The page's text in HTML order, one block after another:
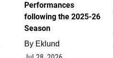
Performances
following the 2025-26
Season
By Eklund